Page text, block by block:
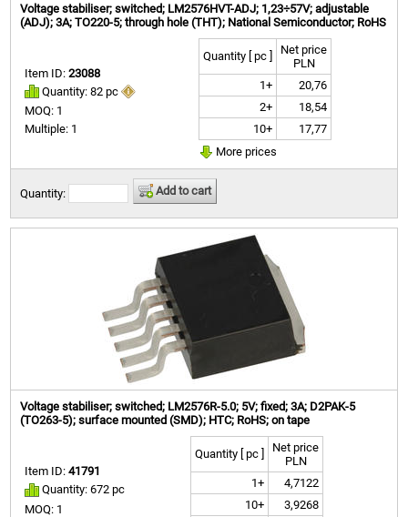
Voltage stabiliser; switched; LM2576HVT-ADJ; 1,23÷57V; adjustable
(ADJ); 3A; TO220-5; through hole (THT); National Semiconductor; RoHS
Item ID:23088
Quantity: 82 pc
MOQ: 1
Multiple: 1
Quantity [ pc ]
Net price
PLN
1+
20,76
2+
18,54
10+
17,77
More prices
Quantity: Add to cart
Voltage stabiliser; switched; LM2576R-5.0; 5V; fixed; 3A; D2PAK-5
(TO263-5); surface mounted (SMD); HTC; RoHS; on tape
Item ID:41791
Quantity: 672 pc
MOQ: 1
Quantity [ pc ]
Net price
PLN
1+
4,7122
10+
3,9268